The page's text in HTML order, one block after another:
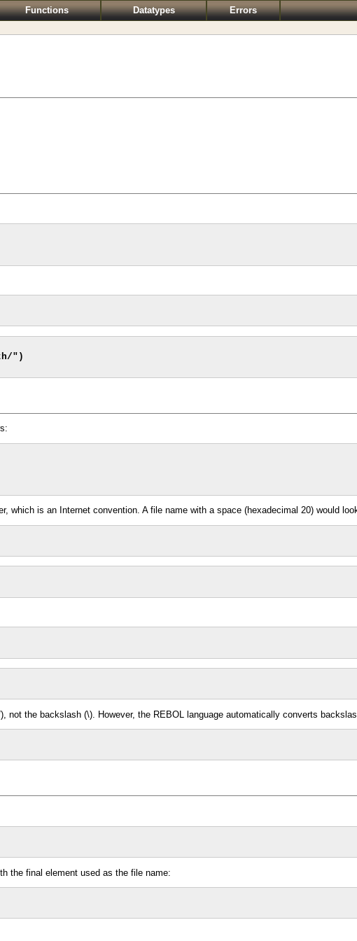
Functions Datatypes Errors
which is an Internet convention. A file name with a space (hexadecimal 20) would
the backslash (\). However, the REBOL language automatically converts
the final element used as the file name: